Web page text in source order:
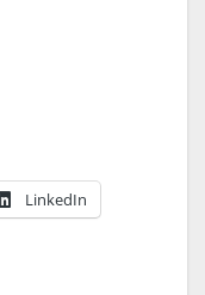
LinkedIn